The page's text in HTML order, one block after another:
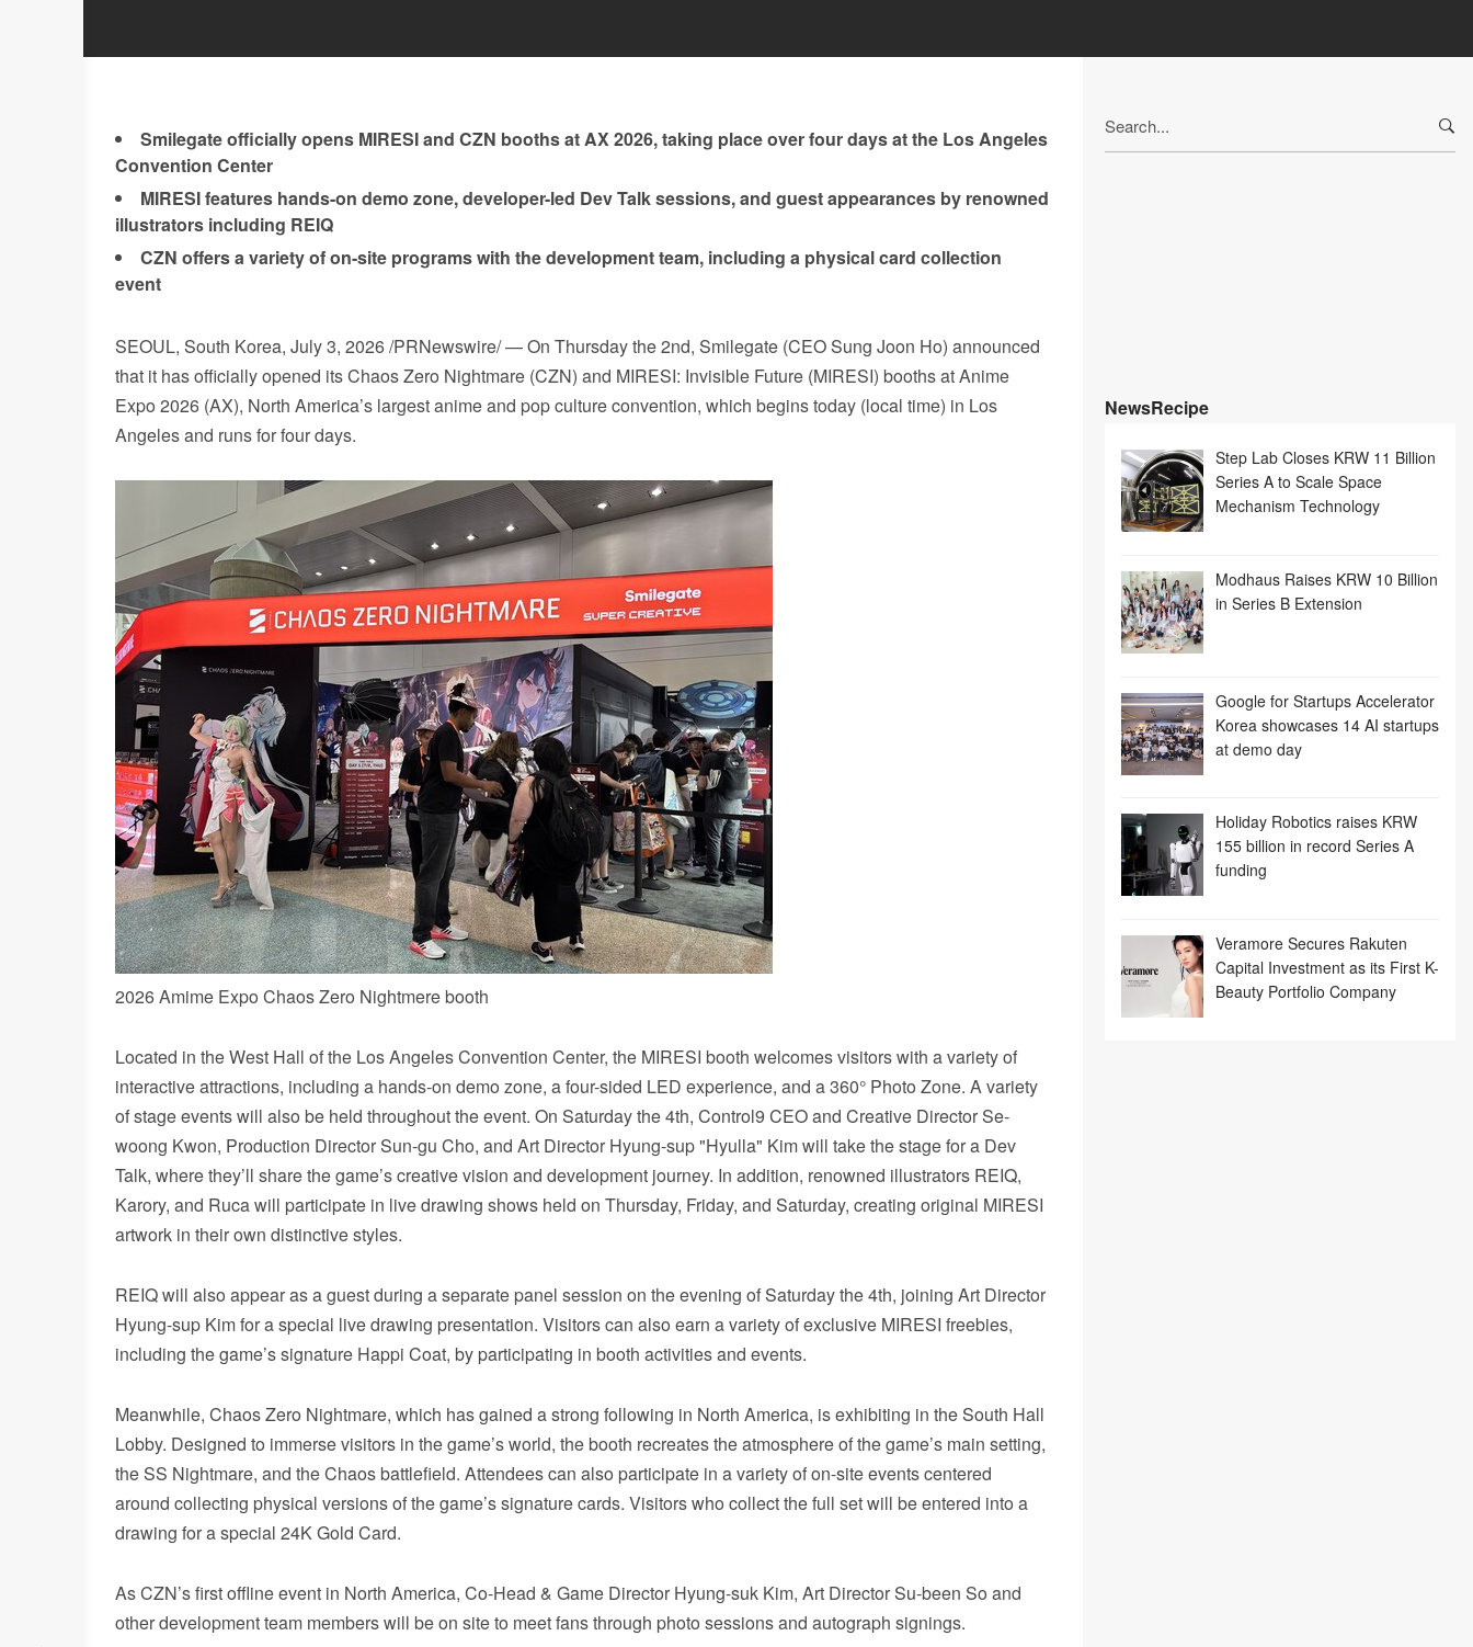
Smilegate officially opens MIRESI and CZN booths at AX 2026, taking place over four days at the Los Angeles
Convention Center
MIRESI features hands-on demo zone, developer-led Dev Talk sessions, and guest appearances by renowned
illustrators including REIQ
CZN offers a variety of on-site programs with the development team, including a physical card collection
event
SEOUL, South Korea, July 3, 2026 /PRNewswire/ — On Thursday the 2nd, Smilegate (CEO Sung Joon Ho) announced
that it has officially opened its Chaos Zero Nightmare (CZN) and MIRESI: Invisible Future (MIRESI) booths at Anime
Expo 2026 (AX), North America’s largest anime and pop culture convention, which begins today (local time) in Los
Angeles and runs for four days.
2026 Amime Expo Chaos Zero Nightmere booth
Located in the West Hall of the Los Angeles Convention Center, the MIRESI booth welcomes visitors with a variety of
interactive attractions, including a hands-on demo zone, a four-sided LED experience, and a 360° Photo Zone. A variety
of stage events will also be held throughout the event. On Saturday the 4th, Control9 CEO and Creative Director Se-
woong Kwon, Production Director Sun-gu Cho, and Art Director Hyung-sup "Hyulla" Kim will take the stage for a Dev
Talk, where they’ll share the game’s creative vision and development journey. In addition, renowned illustrators REIQ,
Karory, and Ruca will participate in live drawing shows held on Thursday, Friday, and Saturday, creating original MIRESI
artwork in their own distinctive styles.
REIQ will also appear as a guest during a separate panel session on the evening of Saturday the 4th, joining Art Director
Hyung-sup Kim for a special live drawing presentation. Visitors can also earn a variety of exclusive MIRESI freebies,
including the game’s signature Happi Coat, by participating in booth activities and events.
Meanwhile, Chaos Zero Nightmare, which has gained a strong following in North America, is exhibiting in the South Hall
Lobby. Designed to immerse visitors in the game’s world, the booth recreates the atmosphere of the game’s main setting,
the SS Nightmare, and the Chaos battlefield. Attendees can also participate in a variety of on-site events centered
around collecting physical versions of the game’s signature cards. Visitors who collect the full set will be entered into a
drawing for a special 24K Gold Card.
As CZN’s first offline event in North America, Co-Head & Game Director Hyung-suk Kim, Art Director Su-been So and
other development team members will be on site to meet fans through photo sessions and autograph signings.
for:
NewsRecipe
Step Lab Closes KRW 11 Billion
Series A to Scale Space
Mechanism Technology
Modhaus Raises KRW 10 Billion
in Series B Extension
Google for Startups Accelerator
Korea showcases 14 AI startups
at demo day
Holiday Robotics raises KRW
155 billion in record Series A
funding
Veramore Secures Rakuten
Capital Investment as its First K-
Beauty Portfolio Company